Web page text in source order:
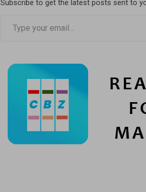
Subscribe to get the latest posts sent to